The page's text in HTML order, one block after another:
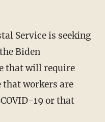
Service is seeking
Biden
that will require
that workers are
19 or that